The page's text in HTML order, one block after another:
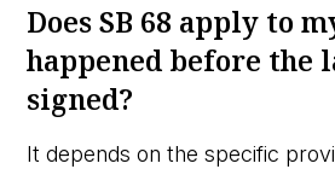
Does SB 68 apply to
happened before the
signed?
It depends on the specific